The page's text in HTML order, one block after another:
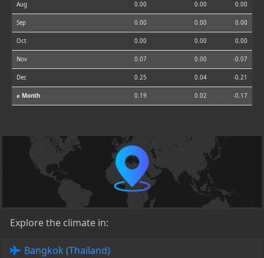
Aug 0.00 0.00 0.00
Sep 0.00 0.00 0.00
Oct 0.00 0.00 0.00
Nov 0.07 0.00 -0.07
Dec 0.25 0.04 -0.21
⌀ Month 0.19 0.02 -0.17
Explore the climate in:
Bangkok (Thailand)